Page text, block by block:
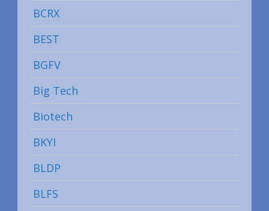
BCRX
BEST
BGFV
Big Tech
Biotech
BKYI
BLDP
BLFS